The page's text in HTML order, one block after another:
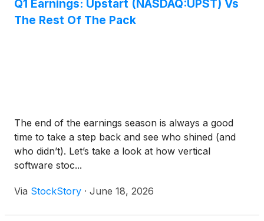
Q1 Earnings: Upstart (NASDAQ:UPST) Vs
The Rest Of The Pack
The end of the earnings season is always a good
time to take a step back and see who shined (and
who didn’t). Let’s take a look at how vertical
software stoc...
Via StockStory · June 18, 2026